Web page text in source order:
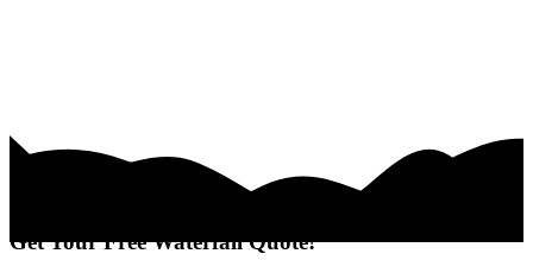
Get Your Free Waterfall Quote!